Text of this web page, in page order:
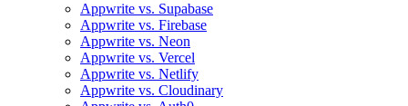
Appwrite vs. Supabase
Appwrite vs. Firebase
Appwrite vs. Neon
Appwrite vs. Vercel
Appwrite vs. Netlify
Appwrite vs. Cloudinary